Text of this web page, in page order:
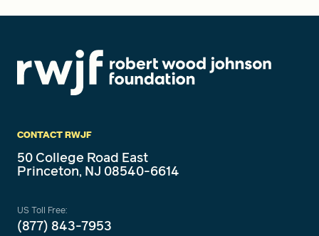
CONTACT RWJF
50 College Road East
Princeton, NJ 08540-6614
US Toll Free:
(877) 843-7953